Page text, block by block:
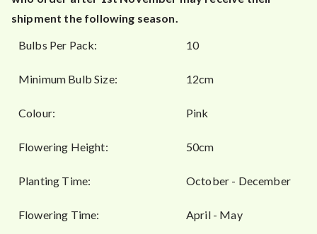
shipment the following season.
Bulbs Per Pack:
10
Minimum Bulb Size: 12cm
Colour: Pink
Flowering Height: 50cm
Planting Time: October - December
Flowering Time: April - May